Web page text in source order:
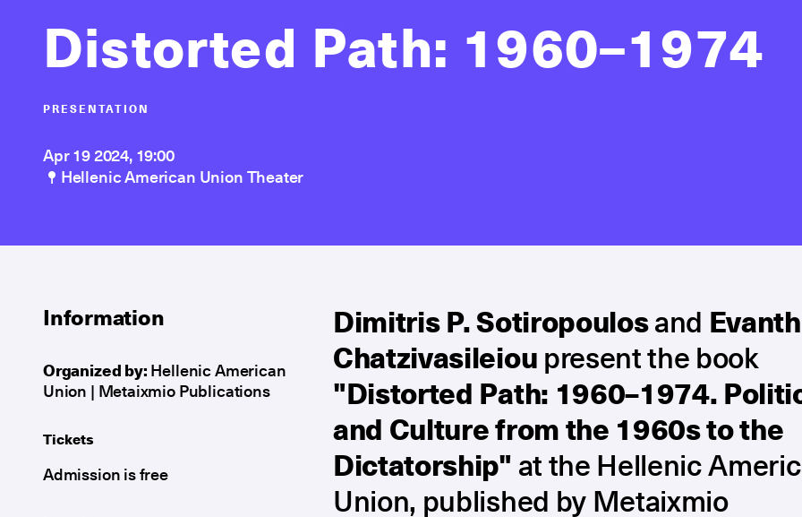
Distorted Path: 1960–1974
PRESENTATION
Apr 19 2024, 19:00
Hellenic American Union Theater
Information
Organized by:Hellenic American
Union | Metaixmio Publications
Tickets
Admission is free
Dimitris P. Sotiropoulosand
Chatzivasileioupresent the book
"Distorted Path: 1960–1974.
and Culture from the 1960s to the
Dictatorship"at the Hellenic
Union, published by Metaixmio